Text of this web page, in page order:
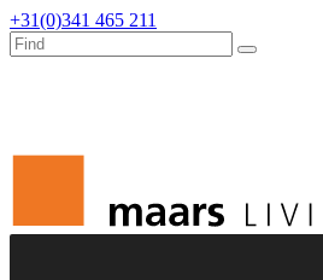
+31(0)341 465 211